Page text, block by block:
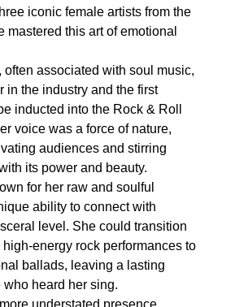
iconic female artists from the
mastered this art of emotional
often associated with soul music,
in the industry and the first
inducted into the Rock & Roll
voice was a force of nature,
audiences and stirring
its power and beauty.
for her raw and soulful
ability to connect with
level. She could transition
energy rock performances to
ballads, leaving a lasting
who heard her sing.
understated presence